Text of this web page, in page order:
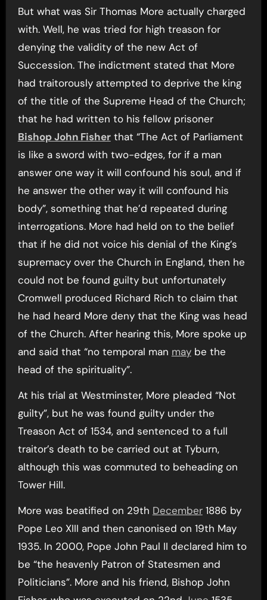
But what was Sir Thomas More actually charged
with. Well, he was tried for high treason for
denying the validity of the new Act of
Succession. The indictment stated that More
had traitorously attempted to deprive the king
of the title of the Supreme Head of the Church;
that he had written to his fellow prisoner
Bishop John Fisherthat “The Act of Parliament
is like a sword with two-edges, for if a man
answer one way it will confound his soul, and if
he answer the other way it will confound his
body”, something that he’d repeated during
interrogations. More had held on to the belief
that if he did not voice his denial of the King’s
supremacy over the Church in England, then he
could not be found guilty but unfortunately
Cromwell produced Richard Rich to claim that
he had heard More deny that the King was head
of the Church. After hearing this, More spoke up
and said that “no temporal man maybe the
head of the spirituality”.
At his trial at Westminster, More pleaded “Not
guilty”, but he was found guilty under the
Treason Act of 1534, and sentenced to a full
traitor’s death to be carried out at Tyburn,
although this was commuted to beheading on
Tower Hill.
More was beatified on 29th December1886 by
Pope Leo XIII and then canonised on 19th May
1935. In 2000, Pope John Paul II declared him to
be “the heavenly Patron of Statesmen and
Politicians”. More and his friend, Bishop John